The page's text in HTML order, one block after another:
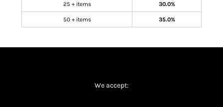
25 + items 30.0%
50 + items 35.0%
We accept: